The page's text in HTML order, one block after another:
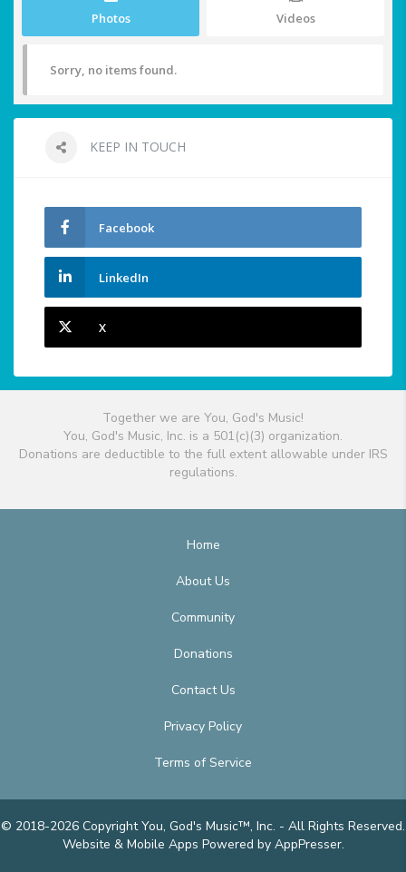
Photos Videos
Sorry, no items found.
KEEP IN TOUCH
Facebook
LinkedIn
X
Together we are You, God's Music!
You, God's Music, Inc. is a 501(c)(3) organization.
Donations are deductible to the full extent allowable under IRS
regulations.
Home
About Us
Community
Donations
Contact Us
Privacy Policy
Terms of Service
© 2018-2026 Copyright You, God's Music™, Inc. - All Rights Reserved.
Website & Mobile Apps Powered by AppPresser.